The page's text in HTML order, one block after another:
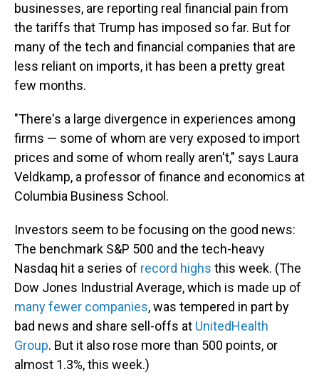
businesses, are reporting real financial pain from
the tariffs that Trump has imposed so far. But for
many of the tech and financial companies that are
less reliant on imports, it has been a pretty great
few months.
"There's a large divergence in experiences among
firms — some of whom are very exposed to import
prices and some of whom really aren't," says Laura
Veldkamp, a professor of finance and economics at
Columbia Business School.
Investors seem to be focusing on the good news:
The benchmark S&P 500 and the tech-heavy
Nasdaq hit a series of record highs this week. (The
Dow Jones Industrial Average, which is made up of
many fewer companies, was tempered in part by
bad news and share sell-offs at UnitedHealth
Group. But it also rose more than 500 points, or
almost 1.3%, this week.)